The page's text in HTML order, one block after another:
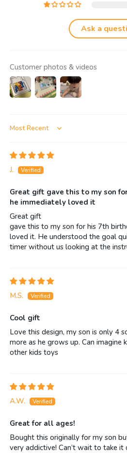
Ask a
Customer photos & videos
Sort by
J.
Great gift gave this to my son
he immediately loved it
Great gift
gave this to my son for his 7th
loved it. He understood the goal
timer without us looking at the
M.S.
Cool gift
Love this design, my son is only 4
more as he grows up. Can imagine
other kids toys
A.W.
Great for all ages!
Bought this originally for my son
very addictive! Can’t wait to take it